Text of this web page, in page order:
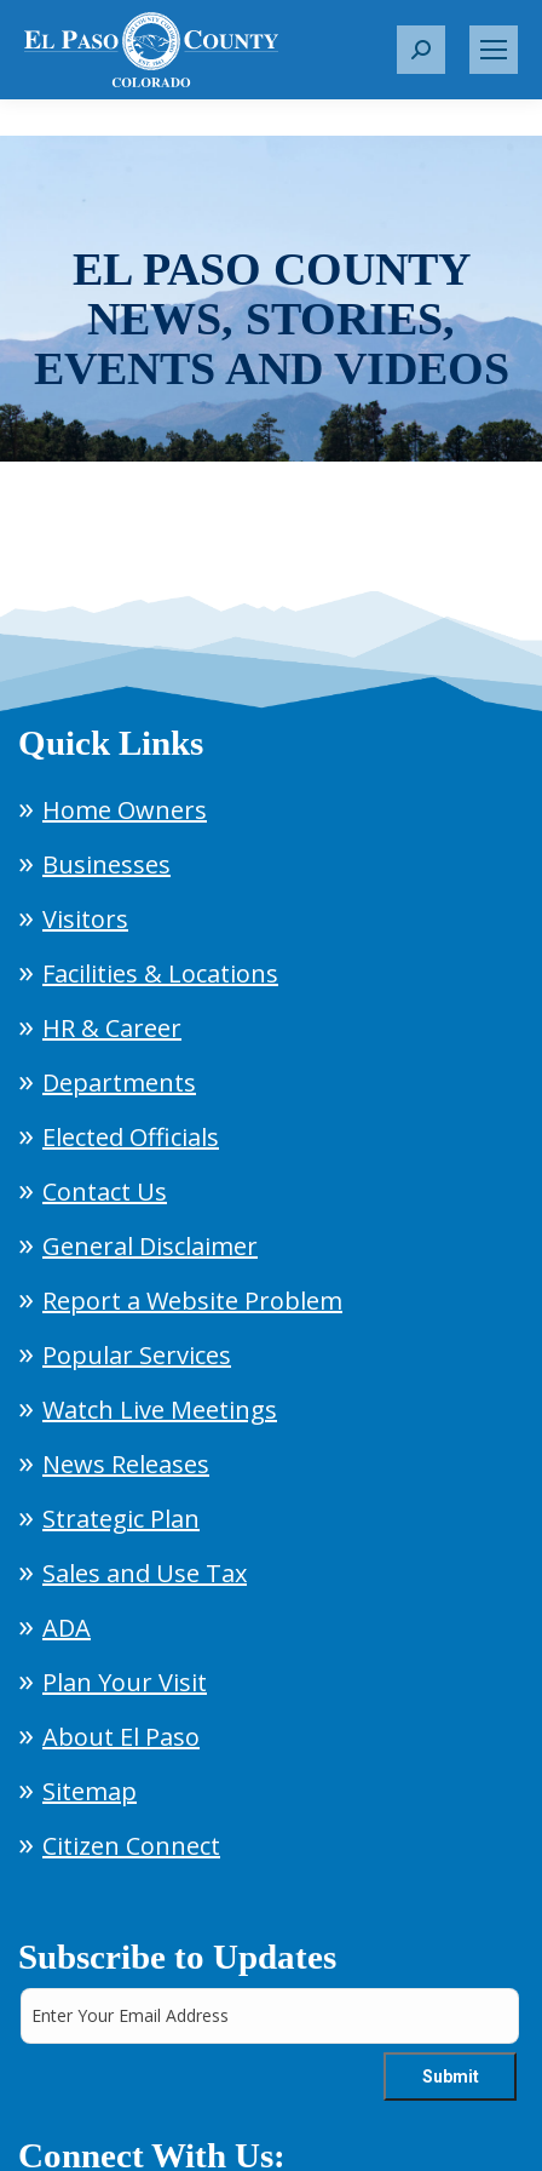
S
r
EL PASO COUNTY
NEWS, STORIES,
EVENTS AND VIDEOS
Quick Links
Home Owners
Businesses
Visitors
Facilities & Locations
HR & Career
Departments
Elected Officials
Contact Us
General Disclaimer
Report a Website Problem
Popular Services
Watch Live Meetings
News Releases
Strategic Plan
Sales and Use Tax
ADA
Plan Your Visit
About El Paso
Sitemap
Citizen Connect
Subscribe to Updates
Connect With Us: